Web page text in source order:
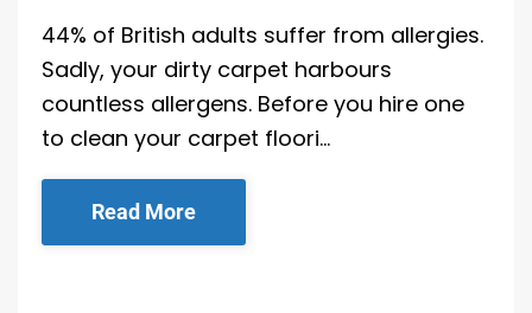
44% of British adults suffer from allergies.
Sadly, your dirty carpet harbours
countless allergens. Before you hire one
to clean your carpet floori…
Read More